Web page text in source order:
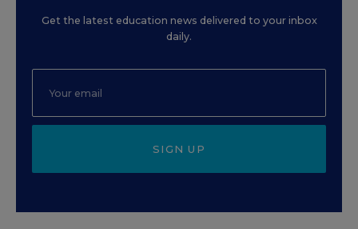
Get the latest education news delivered to your inbox
daily.
SIGN UP